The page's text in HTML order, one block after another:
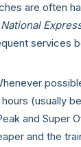
are often
National
services
(usually
and Super
and the